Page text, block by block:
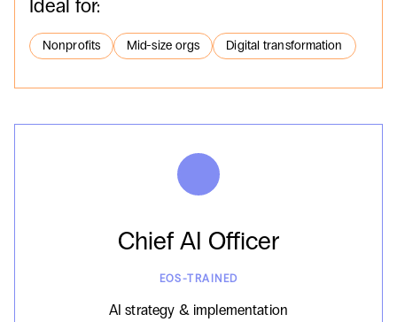
Ideal for:
Nonprofits Mid-size orgs Digital transformation
Chief AI Officer
EOS-TRAINED
AI strategy & implementation